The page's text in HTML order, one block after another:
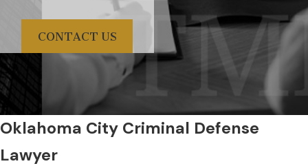
CONTACT US
Oklahoma City Criminal Defense
Lawyer